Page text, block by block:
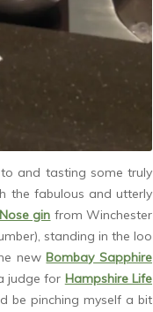
and tasting some truly
the fabulous and utterly
gin from Winchester
standing in the loo
newBombay Sapphire
judge for Hampshire Life
be pinching myself a bit